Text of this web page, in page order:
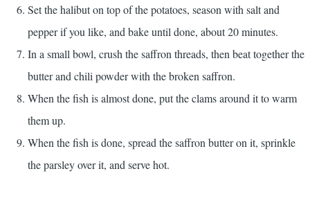
Set the halibut on top of the potatoes, season with salt and
pepper if you like, and bake until done, about 20 minutes.
In a small bowl, crush the saffron threads, then beat together the
butter and chili powder with the broken saffron.
When the fish is almost done, put the clams around it to warm
them up.
When the fish is done, spread the saffron butter on it, sprinkle
the parsley over it, and serve hot.